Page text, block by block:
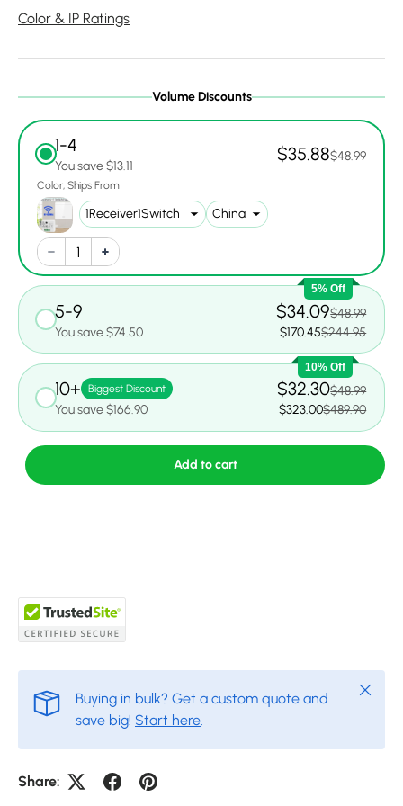
Color & IP Ratings
Volume Discounts
1-4
You save $13.11
$35.88$48.99
Color Ships From
5% Off
5-9
You save $74.50
$34.09$48.99
$170.45$244.95
10% Off
10+ Biggest Discount
You save $166.90
$32.30$48.99
$323.00$489.90
Add to cart
Buying in bulk? Get a custom quote and
save big! Start here
Close
Share: